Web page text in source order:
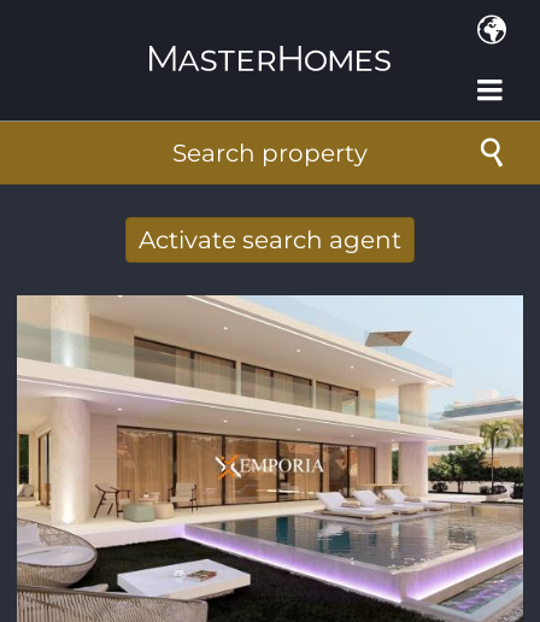
Search property
Activate search agent
mail
E-mail address